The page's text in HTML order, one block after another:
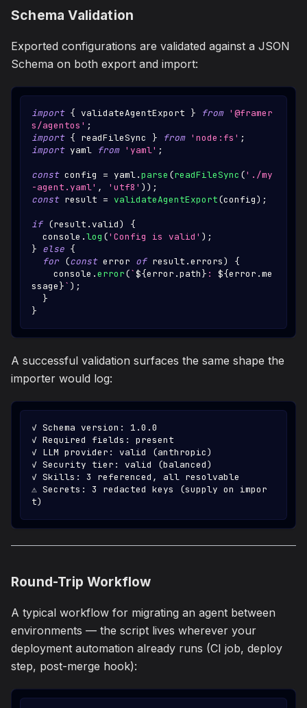
Schema Validation
Exported configurations are validated against a JSON
Schema on both export and import:
import { validateAgentExport } from '@framer
s/agentos' ;
import { readFileSync } from 'node:fs' ;
import yaml from 'yaml' ;
const config = yaml.parse (readFileSync ('./my
-agent.yaml' , 'utf8' ) ) ;
const result = validateAgentExport(config) ;
if (result .valid)
{
console .log ('Config is valid' ) ;
} else {
for (const error of result .errors)
{
console .error(`${error .path} : ${error .me
ssage}` ) ;
}
}
A successful validation surfaces the same shape the
importer would log:
✓ Schema version: 1.0.0
✓ Required fields: present
✓ LLM provider: valid (anthropic)
✓ Security tier: valid (balanced)
✓ Skills: 3 referenced, all resolvable
⚠ Secrets: 3 redacted keys (supply on impor
t)
Round-Trip Workflow
A typical workflow for migrating an agent between
environments — the script lives wherever your
deployment automation already runs (CI job, deploy
step, post-merge hook):